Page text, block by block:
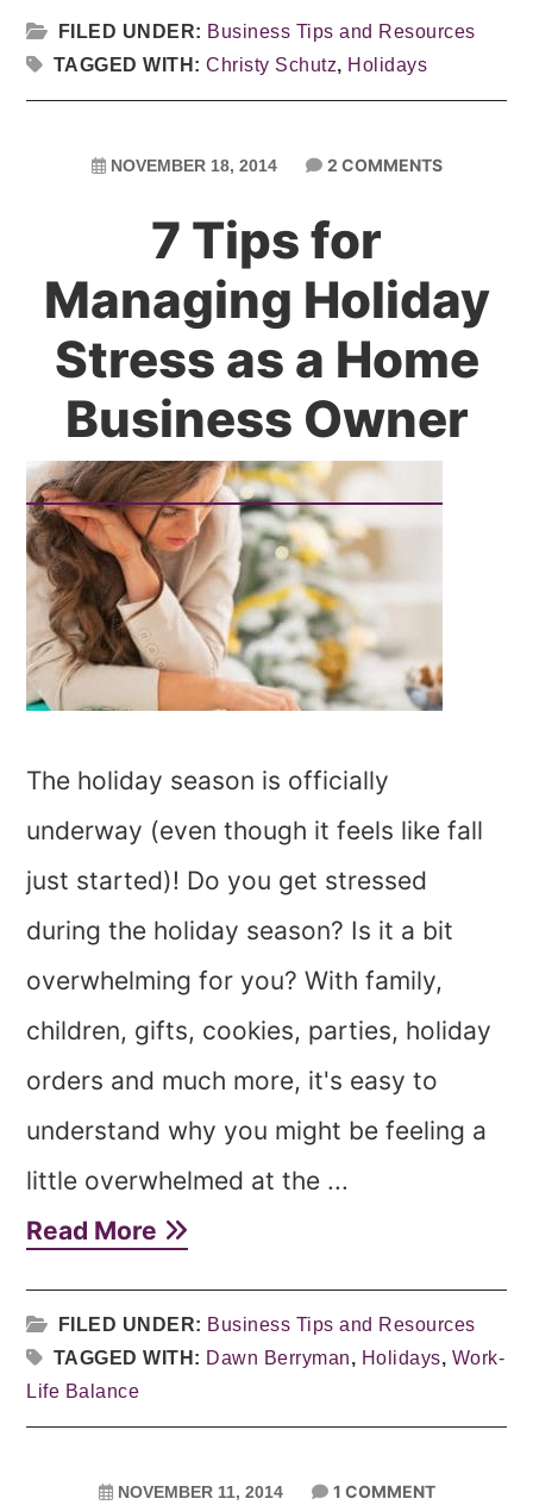
FILED UNDER: Business Tips and Resources
TAGGED WITH:Christy Schutz, Holidays
NOVEMBER 18, 2014 2 COMMENTS
7 Tips for
Managing Holiday
Stress as a Home
Business Owner
The holiday season is officially
underway (even though it feels like fall
just started)! Do you get stressed
during the holiday season? Is it a bit
overwhelming for you? With family,
children, gifts, cookies, parties, holiday
orders and much more, it's easy to
understand why you might be feeling a
little overwhelmed at the ...
Read More
FILED UNDER: Business Tips and Resources
TAGGED WITH: Dawn Berryman, Holidays, Work-
Life Balance
NOVEMBER 11, 2014 1 COMMENT